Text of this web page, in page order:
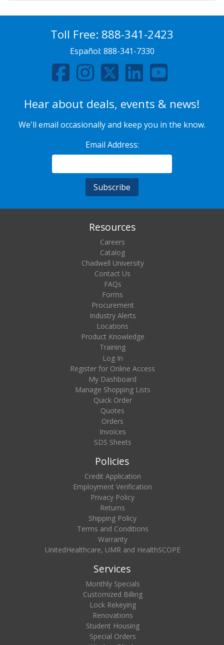
Toll Free: 888-341-2423
Español: 888-341-7330
Hear about deals, events & news!
We'll email occasionally and keep you in the know.
Email Address:
Resources
Careers
Catalog
Chadwell University
Contact Us
FAQs
Forms
Procurement
Industry Alerts
Locations
Product Knowledge
Training
Log In
Register for Online Access
My Dashboard
Manage Shopping Lists
Quick Order
Quotes
Orders
Invoices
SDS Sheets
Policies
Credit Application
Employment Verification
Privacy Policy
Returns
Shipping Policy
Terms and Conditions
Warranty
UnitedHealthcare, UMR and HealthSCOPE
Services
Monthly Specials
Customized Billing
Lock Rekeying
Renovations
Student Housing
Special Orders